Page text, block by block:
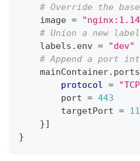
# Override the
    image
=
# Union a new
    labels
. env =
"dev"
# Append a port
    mainContainer
. ports
protocol =
        port
= 443
        targetPort
= 11
}]
}